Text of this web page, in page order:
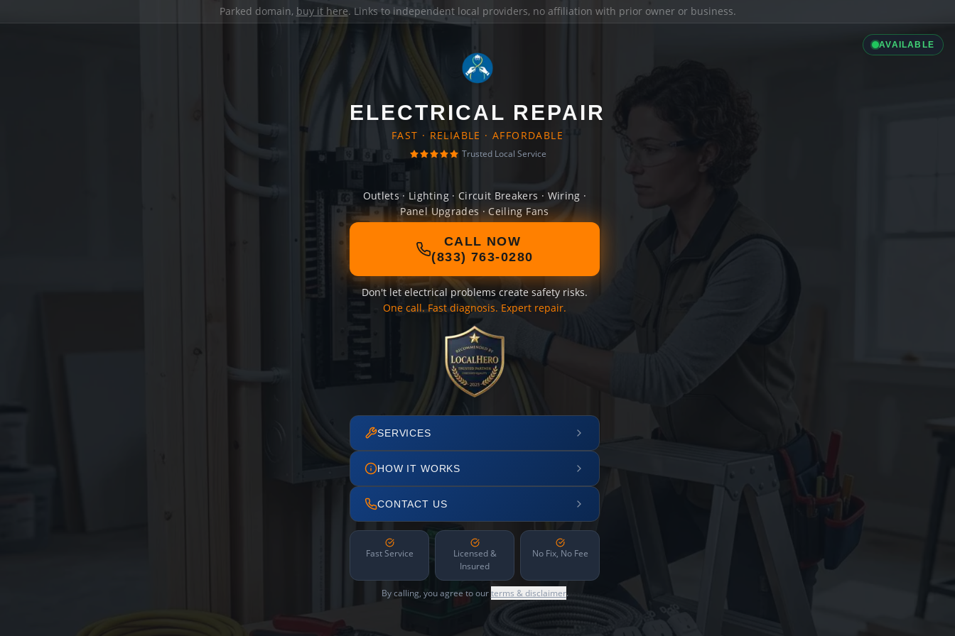
Parked domain, buy it here. Links to independent local providers, no affiliation with prior owner or business.
AVAILABLE
ELECTRICAL REPAIR
FAST · RELIABLE · AFFORDABLE
Trusted Local Service
Outlets · Lighting · Circuit Breakers · Wiring ·
Panel Upgrades · Ceiling Fans
CALL NOW
(833) 763-0280
Don't let electrical problems create safety risks.
One call. Fast diagnosis. Expert repair.
SERVICES
HOW IT WORKS
CONTACT US
Fast Service
Licensed &
Insured
No Fix, No Fee
By calling, you agree to ourterms & disclaimer.